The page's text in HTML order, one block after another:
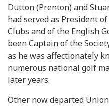
Dutton (Prenton) and
had served as President
Clubs and of the English
been Captain of the
as he was affectionately
numerous national golf
later years.
Other now departed